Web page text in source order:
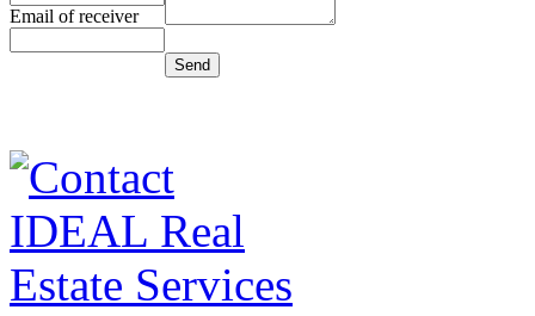
Email of receiver